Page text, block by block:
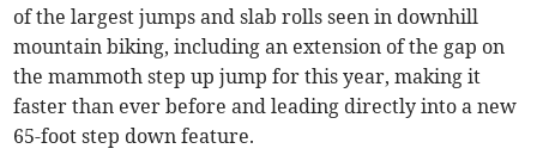
of the largest jumps and slab rolls seen in downhill
mountain biking, including an extension of the gap on
the mammoth step up jump for this year, making it
faster than ever before and leading directly into a new
65-foot step down feature.